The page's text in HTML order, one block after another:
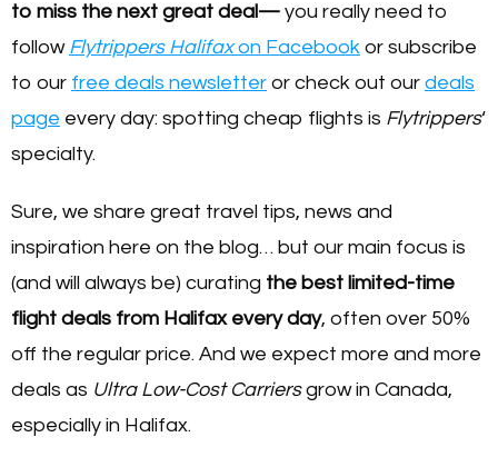
to miss the next great deal— you really need to
follow Flytrippers Halifaxon Facebook or subscribe
to our free deals newsletter or check out our deals
page every day: spotting cheap flights is Flytrippers‘
specialty.
Sure, we share great travel tips, news and
inspiration here on the blog… but our main focus is
(and will always be) curating the best limited-time
flight deals from Halifax every day, often over 50%
off the regular price. And we expect more and more
deals as Ultra Low-Cost Carriersgrow in Canada,
especially in Halifax.